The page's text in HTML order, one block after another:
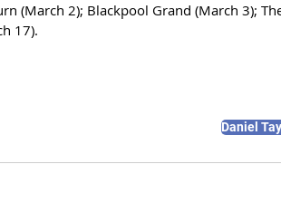
(March 2); Blackpool Grand (March 3);
17).
Daniel